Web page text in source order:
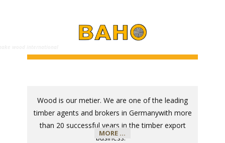
Wood is our metier. We are one of the leading
timber agents and brokers in Germanywith more
than 20 successful years in the timber export
business.
MORE ...